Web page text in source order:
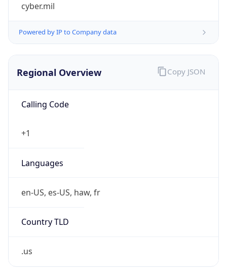
cyber.mil
Powered by IP to Company data
Regional Overview
Calling Code
+1
Languages
en-US, es-US, haw, fr
Country TLD
.us
Copy JSON